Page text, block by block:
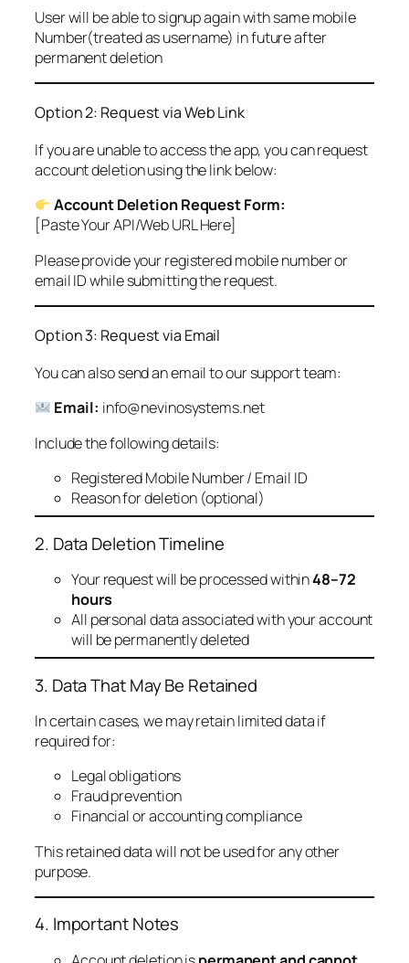
User will be able to signup again with same mobile
Number(treated as username) in future after
permanent deletion
Option 2: Request via Web Link
If you are unable to access the app, you can request
account deletion using the link below:
Account Deletion Request Form:
[Paste Your API/Web URL Here]
Please provide your registered mobile number or
email ID while submitting the request.
Option 3: Request via Email
You can also send an email to our support team:
Email: info@nevinosystems.net
Include the following details:
Registered Mobile Number / Email ID
Reason for deletion (optional)
2. Data Deletion Timeline
Your request will be processed within48–72
hours
All personal data associated with your account
will be permanently deleted
3. Data That May Be Retained
In certain cases, we may retain limited data if
required for:
Legal obligations
Fraud prevention
Financial or accounting compliance
This retained data will not be used for any other
purpose.
4. Important Notes